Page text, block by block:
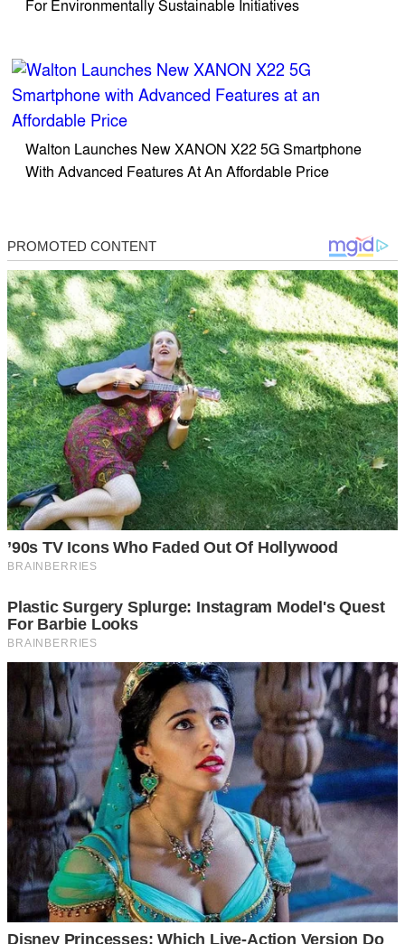
For Environmentally Sustainable Initiatives
Walton Launches New XANON X22 5G Smartphone
With Advanced Features At An Affordable Price